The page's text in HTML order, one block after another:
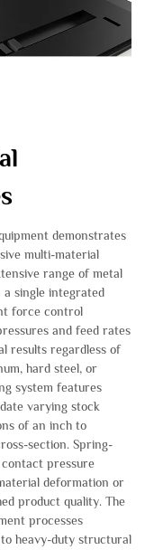
demonstrates
multi-material
range of metal
a single integrated
force control
and feed rates
results regardless of
hard steel, or
system features
varying stock
of an inch to
section. Spring-
pressure
deformation or
product quality. The
processes
heavy-duty structural